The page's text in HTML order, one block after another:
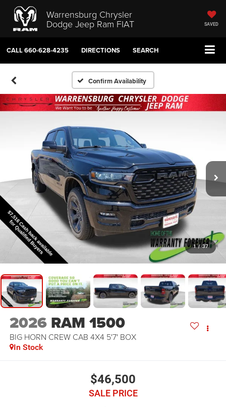
Warrensburg Chrysler
Dodge Jeep Ram FIAT SAVED
CALL660-628-4235 DIRECTIONS SEARCH
Confirm Availability
1 / 37
2026 RAM 1500
BIG HORN CREW CAB 4X4 5'7' BOX
In Stock
$46,500
SALE PRICE